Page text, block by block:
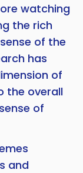
watching
the rich
of the
has
of
the overall
of
and